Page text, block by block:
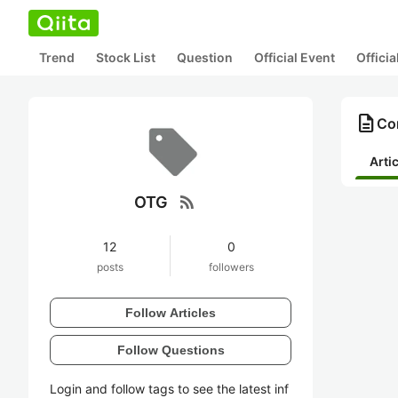
Trend Stock List Question Official Event
OTG rss_feed
12
posts
0
followers
Follow Articles
Follow Questions
Login and follow tags to see the latest inf
description